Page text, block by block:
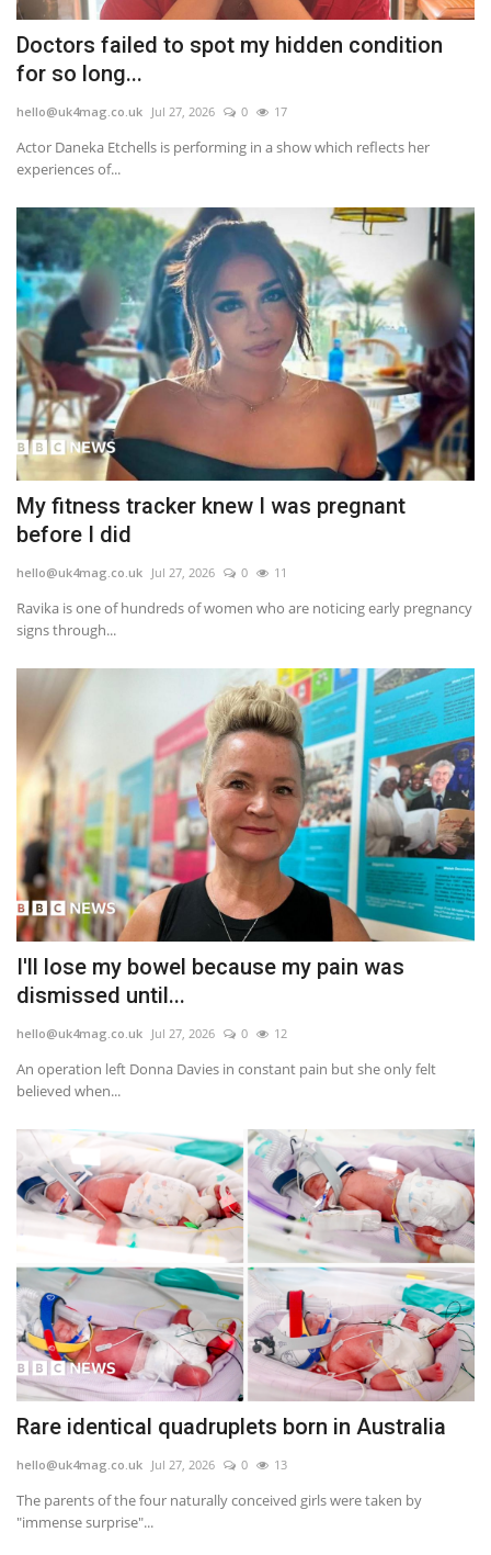
Doctors failed to spot my hidden condition
for so long...
hello@uk4mag.co.uk Jul 27, 2026 0 17
Actor Daneka Etchells is performing in a show which reflects her
experiences of...
My fitness tracker knew I was pregnant
before I did
hello@uk4mag.co.uk Jul 27, 2026 0 11
Ravika is one of hundreds of women who are noticing early pregnancy
signs through...
I'll lose my bowel because my pain was
dismissed until...
hello@uk4mag.co.uk Jul 27, 2026 0 12
An operation left Donna Davies in constant pain but she only felt
believed when...
Rare identical quadruplets born in Australia
hello@uk4mag.co.uk Jul 27, 2026 0 13
The parents of the four naturally conceived girls were taken by
"immense surprise"...